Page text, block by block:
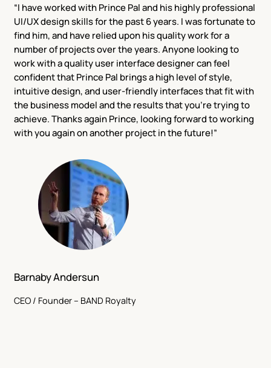
“I have worked with Prince Pal and his highly professional
UI/UX design skills for the past 6 years. I was fortunate to
find him, and have relied upon his quality work for a
number of projects over the years. Anyone looking to
work with a quality user interface designer can feel
confident that Prince Pal brings a high level of style,
intuitive design, and user-friendly interfaces that fit with
the business model and the results that you’re trying to
achieve. Thanks again Prince, looking forward to working
with you again on another project in the future!”
Barnaby Andersun
CEO / Founder – BAND Royalty